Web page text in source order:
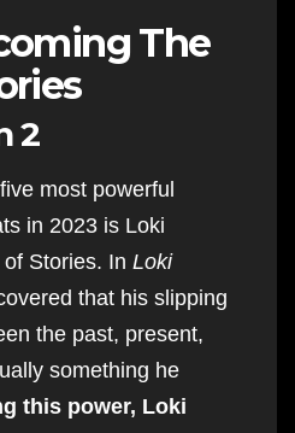
The
2
most powerful
in 2023 is Loki
Stories. In Loki
that his slipping
the past, present,
something he
this power, Loki